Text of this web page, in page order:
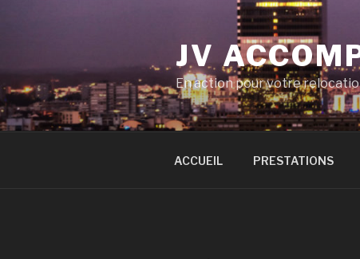
JV
En action pour votre
ACCUEIL PRESTATIONS